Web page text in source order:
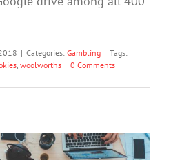
| Categories: Gambling | Tags:
woolworths | 0 Comments